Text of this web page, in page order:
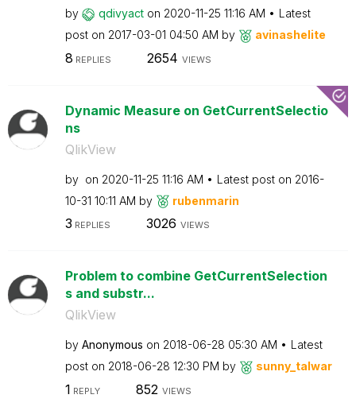
by qdivyact on ‎2020-11-25 11:16 AM
Latest
post on ‎2017-03-01 04:50 AM by avinashelite
8 REPLIES 2654 VIEWS
Dynamic Measure on GetCurrentSelectio
ns
QlikView
by on ‎2020-11-25 11:16 AM Latest post on ‎2016-
10-31 10:11 AM by rubenmarin
3 REPLIES 3026 VIEWS
Problem to combine GetCurrentSelection
s and substr...
QlikView
by Anonymous on ‎2018-06-28 05:30 AM
Latest
post on ‎2018-06-28 12:30 PM by sunny_talwar
1 REPLY 852 VIEWS